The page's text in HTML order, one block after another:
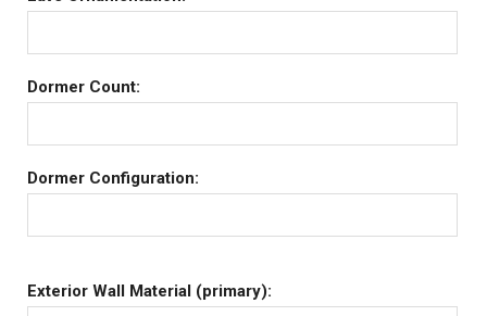
Dormer Count:
Dormer Configuration:
Exterior Wall Material (primary):